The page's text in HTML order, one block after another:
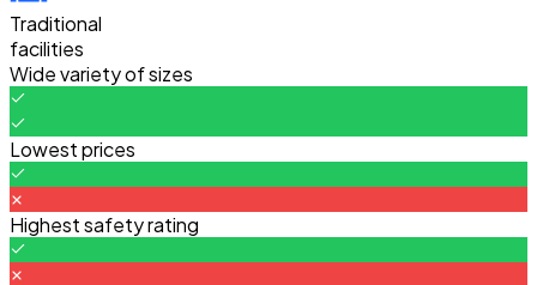
Traditional
facilities
Wide variety of sizes
Lowest prices
Highest safety rating